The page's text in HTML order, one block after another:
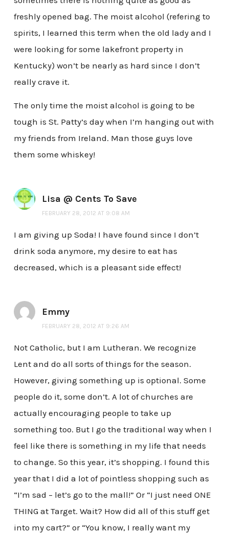
freshly opened bag. The moist alcohol (refering to
spirits, I learned this term when the old lady and I
were looking for some lakefront property in
Kentucky) won’t be nearly as hard since I don’t
really crave it.
The only time the moist alcohol is going to be
tough is St. Patty’s day when I’m hanging out with
my friends from Ireland. Man those guys love
them some whiskey!
Lisa @ Cents To Save
FEBRUARY 28, 2012 AT 9:08 AM
I am giving up Soda! I have found since I don’t
drink soda anymore, my desire to eat has
decreased, which is a pleasant side effect!
Emmy
FEBRUARY 28, 2012 AT 9:26 AM
Not Catholic, but I am Lutheran. We recognize
Lent and do all sorts of things for the season.
However, giving something up is optional. Some
people do it, some don’t. A lot of churches are
actually encouraging people to take up
something too. But I go the traditional way when I
feel like there is something in my life that needs
to change. So this year, it’s shopping. I found this
year that I did a lot of pointless shopping such as
“I’m sad – let’s go to the mall!” Or “I just need ONE
THING at Target. Wait? How did all of this stuff get
into my cart?” or “You know, I really want my